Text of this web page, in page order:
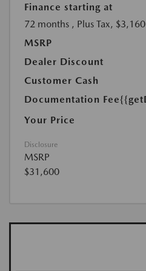
Finance starting at
72 months , Plus Tax,
MSRP
Dealer Discount
Customer Cash
Documentation Fee
Your Price
Disclosure
MSRP
$31,600